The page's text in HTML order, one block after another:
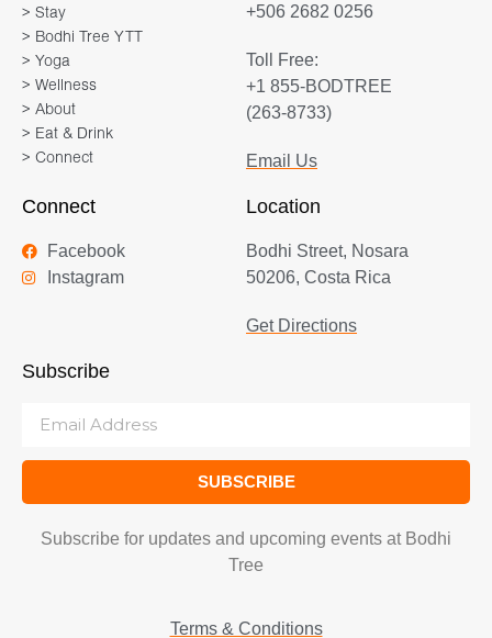
> Stay
> Bodhi Tree YTT
> Yoga
> Wellness
> About
> Eat & Drink
> Connect
+506 2682 0256
Toll Free:
+1 855-BODTREE
(263-8733)
Email Us
Connect
Facebook
Instagram
Location
Bodhi Street, Nosara
50206, Costa Rica
Get Directions
Subscribe
SUBSCRIBE
Subscribe for updates and upcoming events at Bodhi
Tree
Terms & Conditions